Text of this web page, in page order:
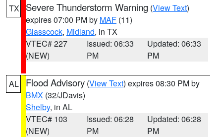
TX Severe Thunderstorm Warning (View Text)
expires 07:00 PM by MAF (11)
Glasscock, Midland, in TX
VTEC# 227
(NEW)
Issued: 06:33
PM
Updated: 06:33
PM
AL Flood Advisory (View Text) expires 08:30 PM by
BMX (32/JDavis)
Shelby, in AL
VTEC# 103
(NEW)
Issued: 06:28
PM
Updated: 06:28
PM